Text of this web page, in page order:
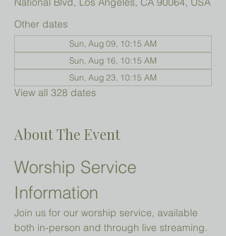
Other dates
Sun, Aug 09, 10:15 AM
Sun, Aug 16, 10:15 AM
Sun, Aug 23, 10:15 AM
View all 328 dates
About The Event
Worship Service
Information
Join us for our worship service, available
both in-person and through live streaming.